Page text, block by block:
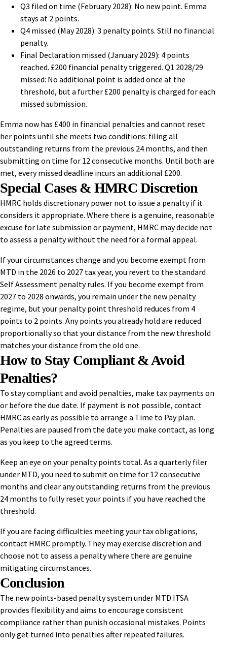
Q3 filed on time (February 2028): No new point. Emma
stays at 2 points.
Q4 missed (May 2028): 3 penalty points. Still no financial
penalty.
Final Declaration missed (January 2029): 4 points
reached. £200 financial penalty triggered. Q1 2028/29
missed: No additional point is added once at the
threshold, but a further £200 penalty is charged for each
missed submission.
Emma now has £400 in financial penalties and cannot reset
her points until she meets two conditions: filing all
outstanding returns from the previous 24 months, and then
submitting on time for 12 consecutive months. Until both are
met, every missed deadline incurs an additional £200.
Special Cases & HMRC Discretion
HMRC holds discretionary power not to issue a penalty if it
considers it appropriate. Where there is a genuine, reasonable
excuse for late submission or payment, HMRC may decide not
to assess a penalty without the need for a formal appeal.
If your circumstances change and you become exempt from
MTD in the 2026 to 2027 tax year, you revert to the standard
Self Assessment penalty rules. If you become exempt from
2027 to 2028 onwards, you remain under the new penalty
regime, but your penalty point threshold reduces from 4
points to 2 points. Any points you already hold are reduced
proportionally so that your distance from the new threshold
matches your distance from the old one.
How to Stay Compliant & Avoid
Penalties?
To stay compliant and avoid penalties, make tax payments on
or before the due date. If payment is not possible, contact
HMRC as early as possible to arrange a Time to Pay plan.
Penalties are paused from the date you make contact, as long
as you keep to the agreed terms.
Keep an eye on your penalty points total. As a quarterly filer
under MTD, you need to submit on time for 12 consecutive
months and clear any outstanding returns from the previous
24 months to fully reset your points if you have reached the
threshold.
If you are facing difficulties meeting your tax obligations,
contact HMRC promptly. They may exercise discretion and
choose not to assess a penalty where there are genuine
mitigating circumstances.
Conclusion
The new points-based penalty system under MTD ITSA
provides flexibility and aims to encourage consistent
compliance rather than punish occasional mistakes. Points
only get turned into penalties after repeated failures.